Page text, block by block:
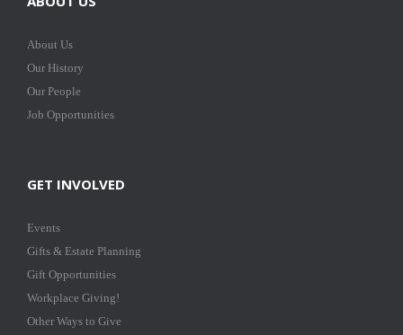
About Us
Our History
Our People
Job Opportunities
GET INVOLVED
Events
Gifts & Estate Planning
Gift Opportunities
Workplace Giving!
Other Ways to Give